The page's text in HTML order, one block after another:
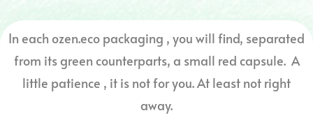
In each ozen.eco packaging , you will find, separated
from its green counterparts, a small red capsule. A
little patience , it is not for you. At least not right
away.